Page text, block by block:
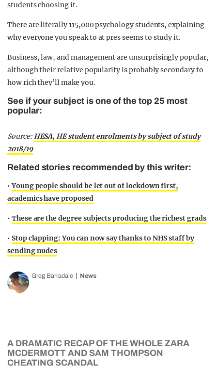
students choosing it.
There are literally 115,000 psychology students, explaining
why everyone you speak to at pres seems to study it.
Business, law, and management are unsurprisingly popular,
although their relative popularity is probably secondary to
how rich they’ll make you.
See if your subject is one of the top 25 most
popular:
Source:HESA, HE student enrolments by subject of study
2018/19
Related stories recommended by this writer:
•Young people should be let out of lockdown first,
academics have proposed
• These are the degree subjects producing the richest grads
• Stop clapping: You can now say thanks to NHS staff by
sending nudes
Greg Barradale News
A DRAMATIC RECAP OF THE WHOLE ZARA
MCDERMOTT AND SAM THOMPSON
CHEATING SCANDAL